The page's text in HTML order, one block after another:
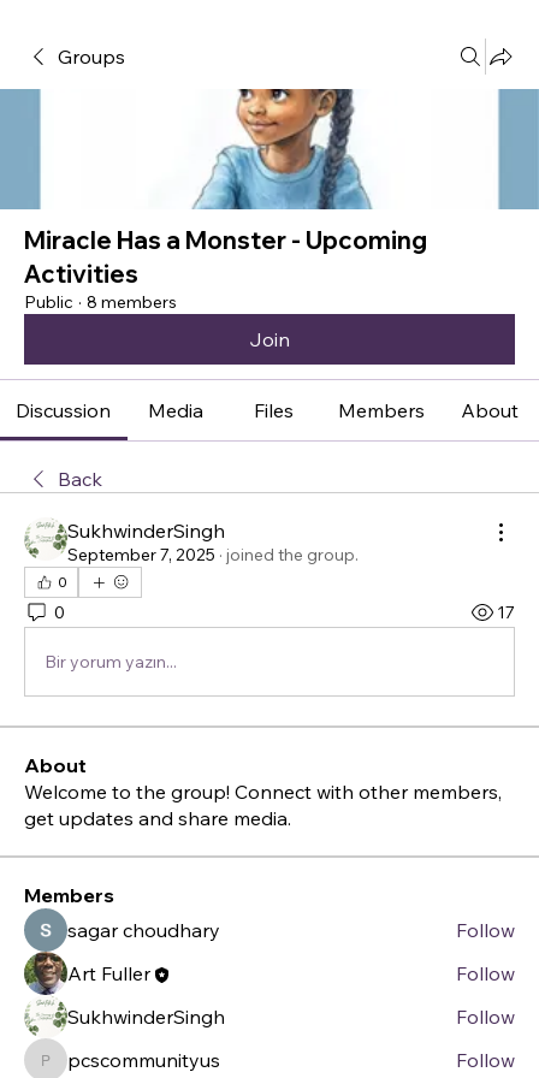
Groups
Miracle Has a Monster - Upcoming
Activities
Public · 8 members
Join
Discussion Media Files Members About
Back
SukhwinderSingh
September 7, 2025 · joined the group.
0
0 17
Bir yorum yazın...
About
Welcome to the group! Connect with other members,
get updates and share media.
Members
sagar choudhary
Follow
Art Fuller
Follow
SukhwinderSingh
Follow
pcscommunityus
pcscommunityus Follow